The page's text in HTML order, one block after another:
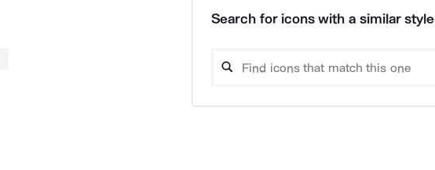
Search for icons with a similar style